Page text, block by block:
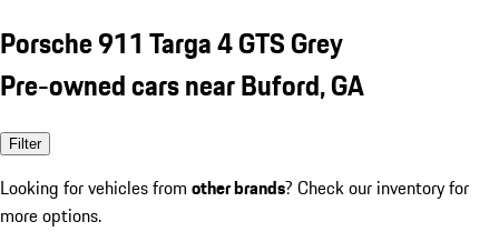
Porsche 911 Targa 4 GTS Grey
Pre-owned cars near Buford, GA
Filter
Looking for vehicles from other brands? Check our inventory for
more options.